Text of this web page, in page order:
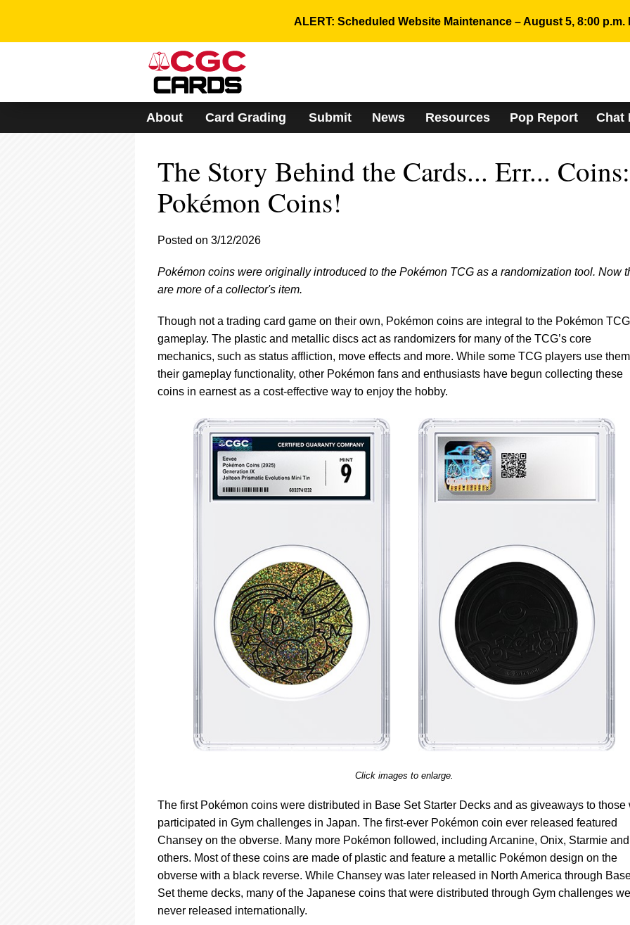
system.
Control-
ALERT: Scheduled Website Maintenance – August 5, 8:00 p.m.
About Card Grading Submit News Resources Pop Report Chat
The Story Behind the Cards... Err... Coins:
Pokémon Coins!
Posted on 3/12/2026
Pokémon coins were originally introduced to the Pokémon TCG as a randomization tool. Now
are more of a collector's item.
Though not a trading card game on their own, Pokémon coins are integral to the Pokémon
gameplay. The plastic and metallic discs act as randomizers for many of the TCG’s core
mechanics, such as status affliction, move effects and more. While some TCG players use
their gameplay functionality, other Pokémon fans and enthusiasts have begun collecting these
coins in earnest as a cost-effective way to enjoy the hobby.
Click images to enlarge.
The first Pokémon coins were distributed in Base Set Starter Decks and as giveaways to those
participated in Gym challenges in Japan. The first-ever Pokémon coin ever released featured
Chansey on the obverse. Many more Pokémon followed, including Arcanine, Onix, Starmie and
others. Most of these coins are made of plastic and feature a metallic Pokémon design on the
obverse with a black reverse. While Chansey was later released in North America through
Set theme decks, many of the Japanese coins that were distributed through Gym challenges
never released internationally.